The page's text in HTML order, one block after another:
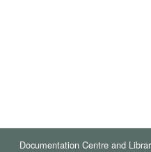
Documentation Centre and